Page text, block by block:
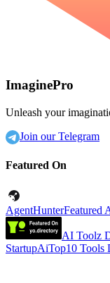
ImaginePro
Unleash your
Join our Telegram
Featured On
AgentHunterFeatured
AI Toolz
StartupAiTop10 Tools